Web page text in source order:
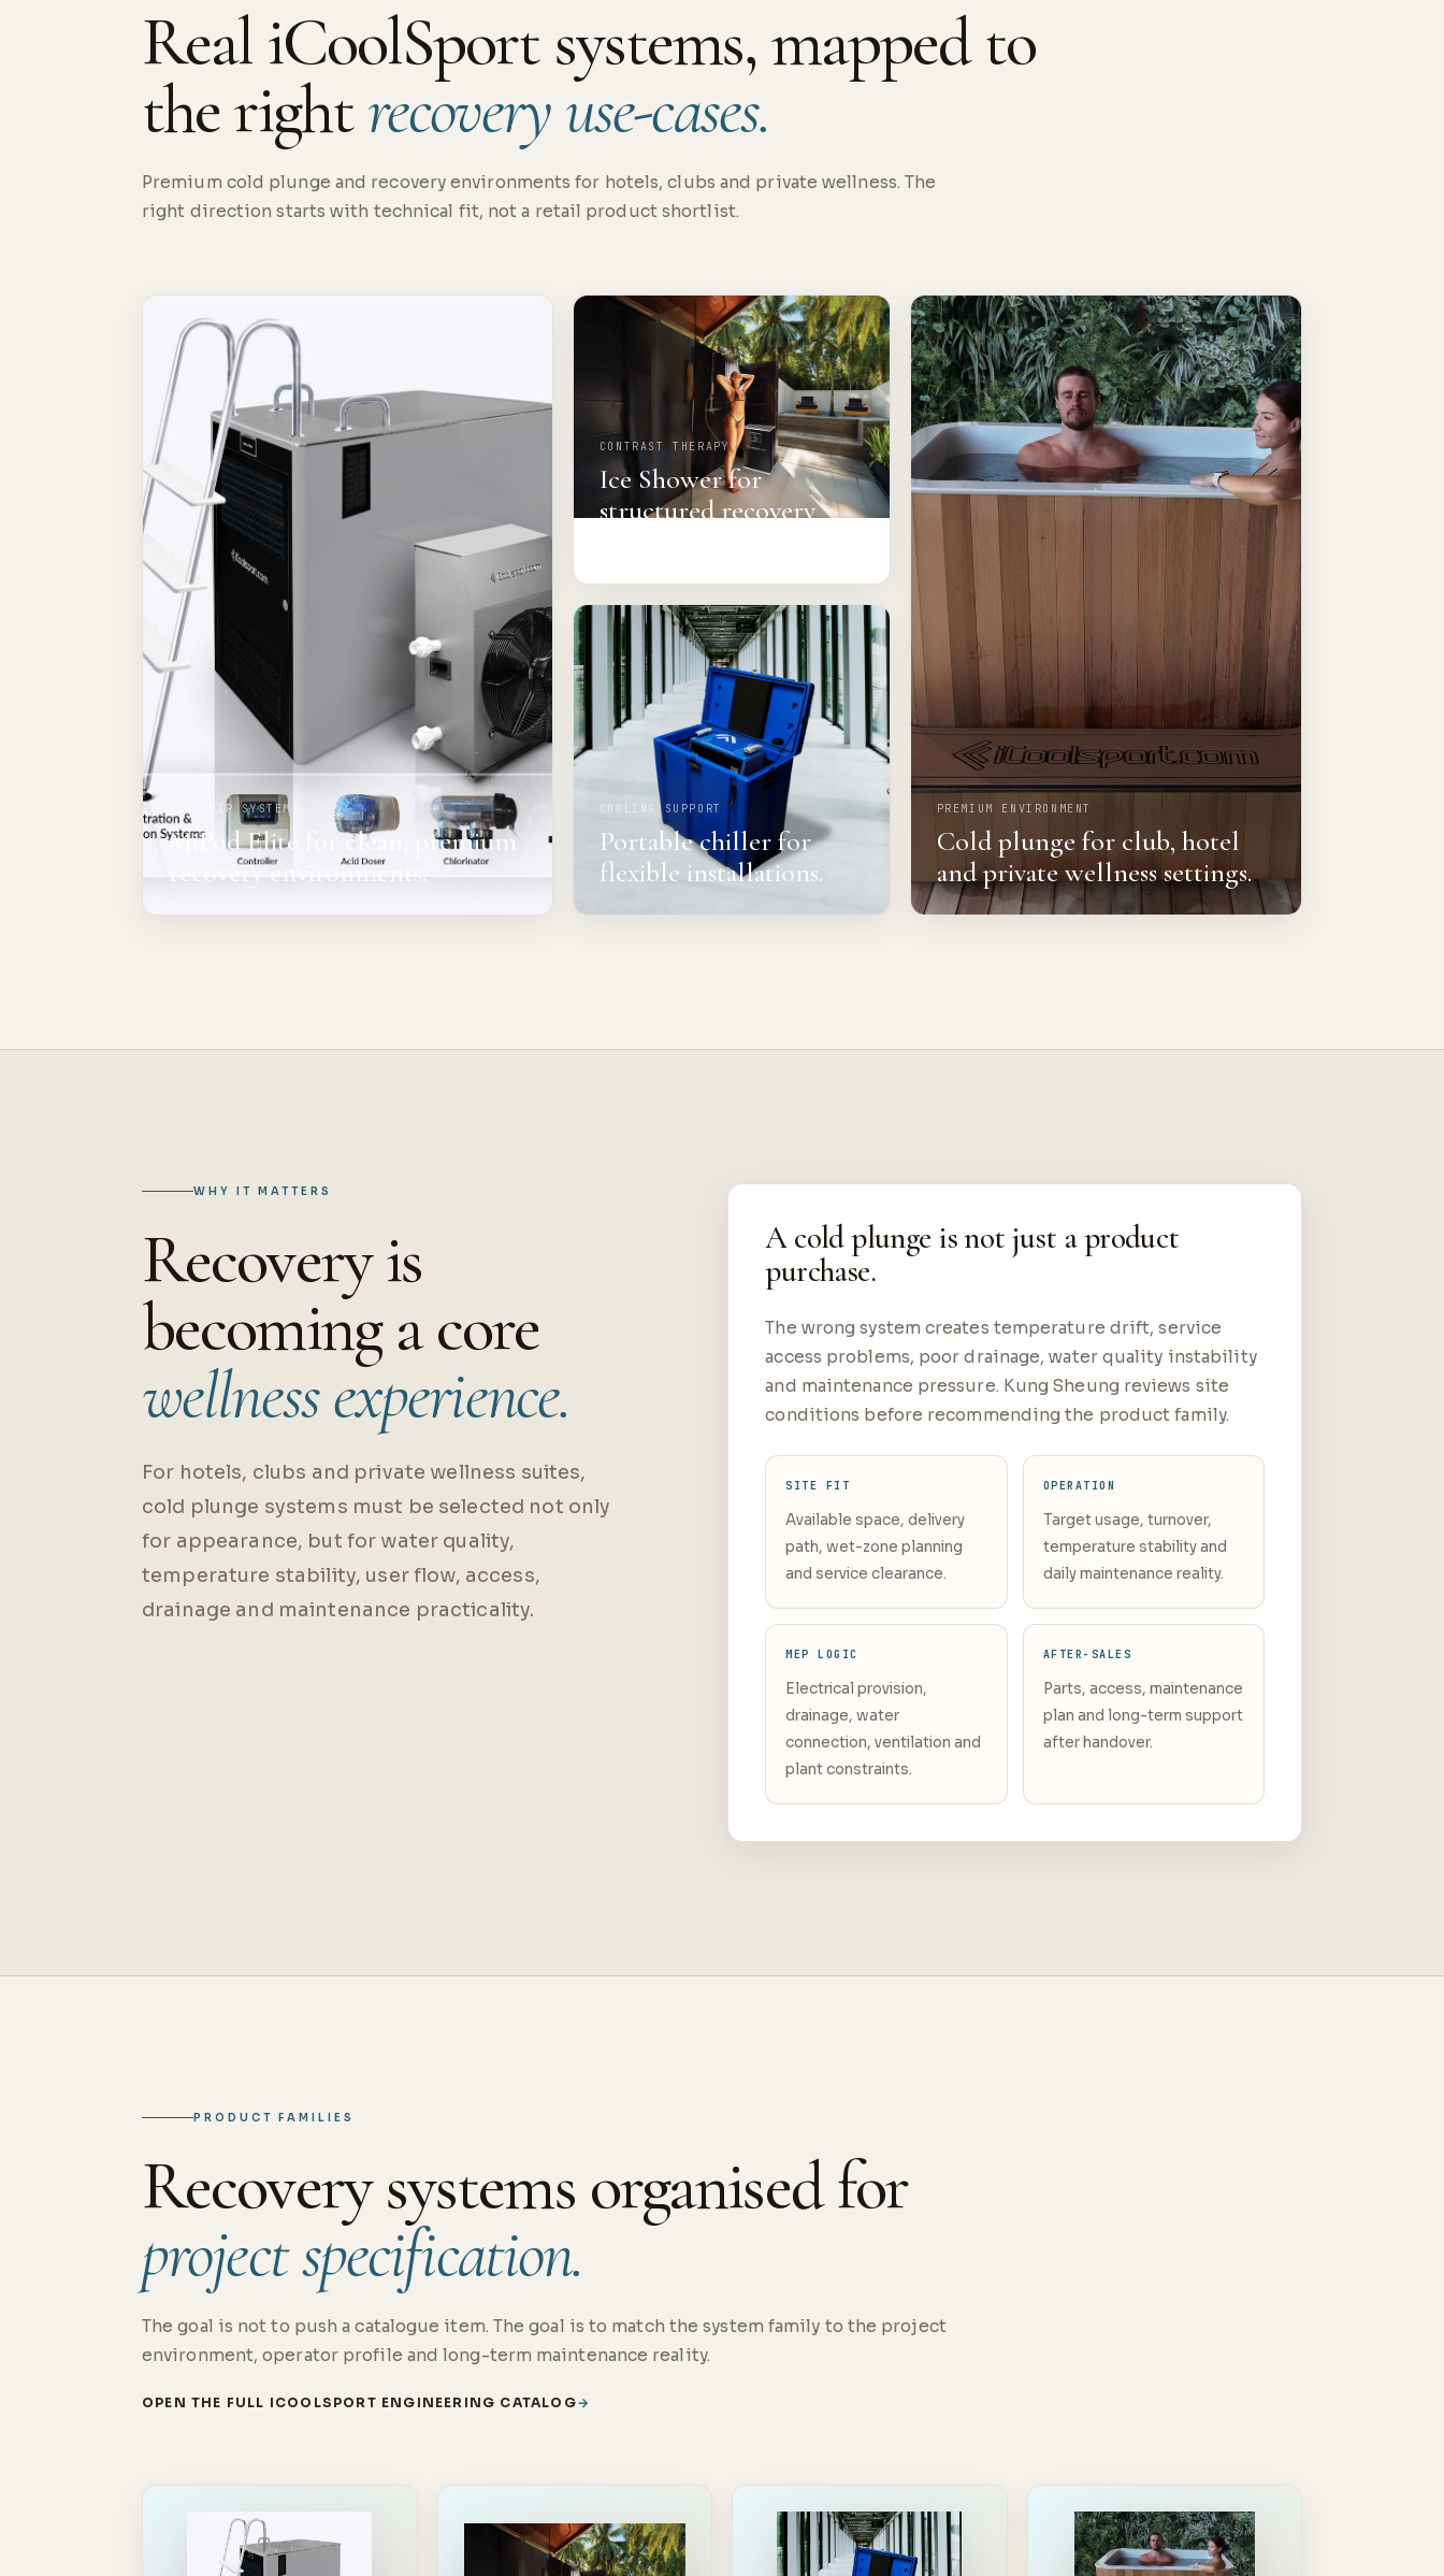
Real iCoolSport systems, mapped to
the rightrecovery use-cases.
Premium cold plunge and recovery environments for hotels, clubs and private wellness. The
right direction starts with technical fit, not a retail product shortlist.
FLAGSHIP SYSTEM
MiPod Elite for clean, premium
recovery environments.
CONTRAST THERAPY
Ice Shower for
structured recovery
COOLING SUPPORT
Portable chiller for
flexible installations.
PREMIUM ENVIRONMENT
Cold plunge for club, hotel
and private wellness settings.
WHY IT MATTERS
Recovery is
becoming a core
wellness experience.
For hotels, clubs and private wellness suites,
cold plunge systems must be selected not only
for appearance, but for water quality,
temperature stability, user flow, access,
drainage and maintenance practicality.
A cold plunge is not just a product
purchase.
The wrong system creates temperature drift, service
access problems, poor drainage, water quality instability
and maintenance pressure. Kung Sheung reviews site
conditions before recommending the product family.
SITE FIT
Available space, delivery
path, wet-zone planning
and service clearance.
OPERATION
Target usage, turnover,
temperature stability and
daily maintenance reality.
MEP LOGIC
Electrical provision,
drainage, water
connection, ventilation and
plant constraints.
AFTER-SALES
Parts, access, maintenance
plan and long-term support
after handover.
PRODUCT FAMILIES
Recovery systems organised for
project specification.
The goal is not to push a catalogue item. The goal is to match the system family to the project
environment, operator profile and long-term maintenance reality.
OPEN THE FULL ICOOLSPORT ENGINEERING CATALOG